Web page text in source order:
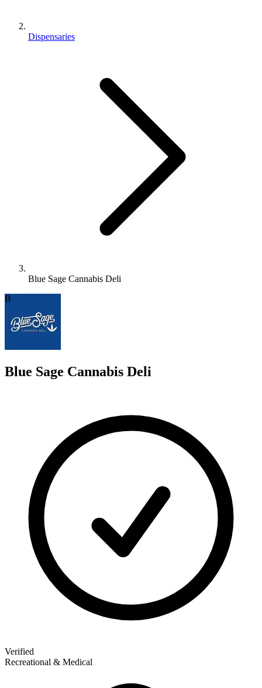
Dispensaries
Blue Sage Cannabis Deli
B
Blue Sage Cannabis Deli
Verified
Recreational & Medical